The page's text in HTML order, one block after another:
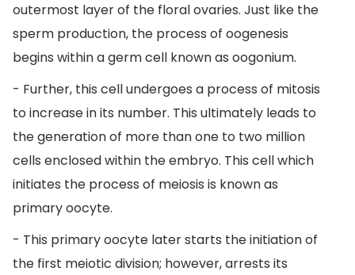
outermost layer of the floral ovaries. Just like the
sperm production, the process of oogenesis
begins within a germ cell known as oogonium.
- Further, this cell undergoes a process of mitosis
to increase in its number. This ultimately leads to
the generation of more than one to two million
cells enclosed within the embryo. This cell which
initiates the process of meiosis is known as
primary oocyte.
- This primary oocyte later starts the initiation of
the first meiotic division; however, arrests its